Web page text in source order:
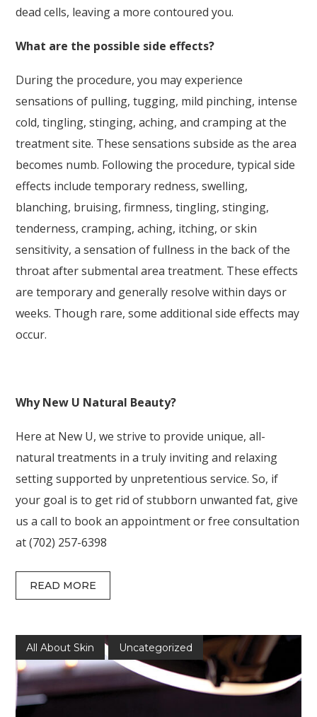
dead cells, leaving a more contoured you.
What are the possible side effects?
During the procedure, you may experience
sensations of pulling, tugging, mild pinching, intense
cold, tingling, stinging, aching, and cramping at the
treatment site. These sensations subside as the area
becomes numb. Following the procedure, typical side
effects include temporary redness, swelling,
blanching, bruising, firmness, tingling, stinging,
tenderness, cramping, aching, itching, or skin
sensitivity, a sensation of fullness in the back of the
throat after submental area treatment. These effects
are temporary and generally resolve within days or
weeks. Though rare, some additional side effects may
occur.
Why New U Natural Beauty?
Here at New U, we strive to provide unique, all-
natural treatments in a truly inviting and relaxing
setting supported by unpretentious service. So, if
your goal is to get rid of stubborn unwanted fat, give
us a call to book an appointment or free consultation
at (702) 257-6398
READ MORE
All About Skin Uncategorized